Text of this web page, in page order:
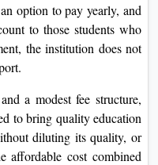
option to pay yearly, and
to those students who
the institution does not
a modest fee structure,
to bring quality education
diluting its quality, or
affordable cost combined